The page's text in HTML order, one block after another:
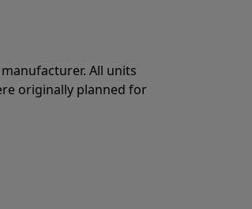
All units
originally planned for